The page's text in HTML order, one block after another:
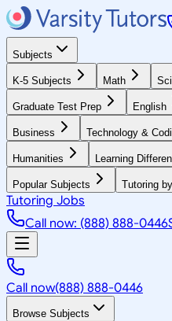
Subjects
K-5 Subjects Math
Graduate Test Prep English
Business Technology &
Humanities Learning
Popular Subjects Tutoring
Tutoring Jobs
Call now: (888) 888-0446
Call now(888) 888-0446
Browse Subjects